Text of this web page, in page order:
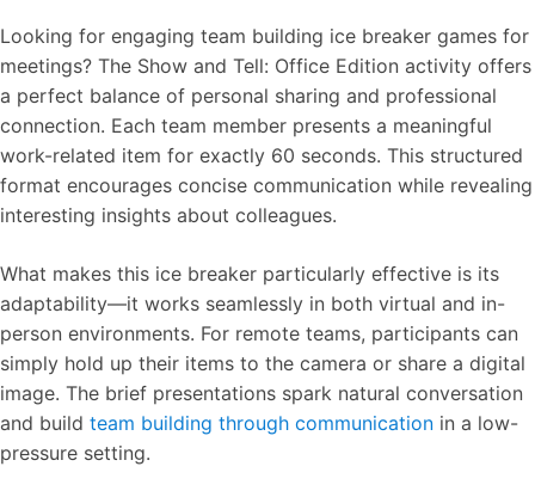
Looking for engaging team building ice breaker games for
meetings? The Show and Tell: Office Edition activity offers
a perfect balance of personal sharing and professional
connection. Each team member presents a meaningful
work-related item for exactly 60 seconds. This structured
format encourages concise communication while revealing
interesting insights about colleagues.
What makes this ice breaker particularly effective is its
adaptability—it works seamlessly in both virtual and in-
person environments. For remote teams, participants can
simply hold up their items to the camera or share a digital
image. The brief presentations spark natural conversation
and build team building through communication in a low-
pressure setting.